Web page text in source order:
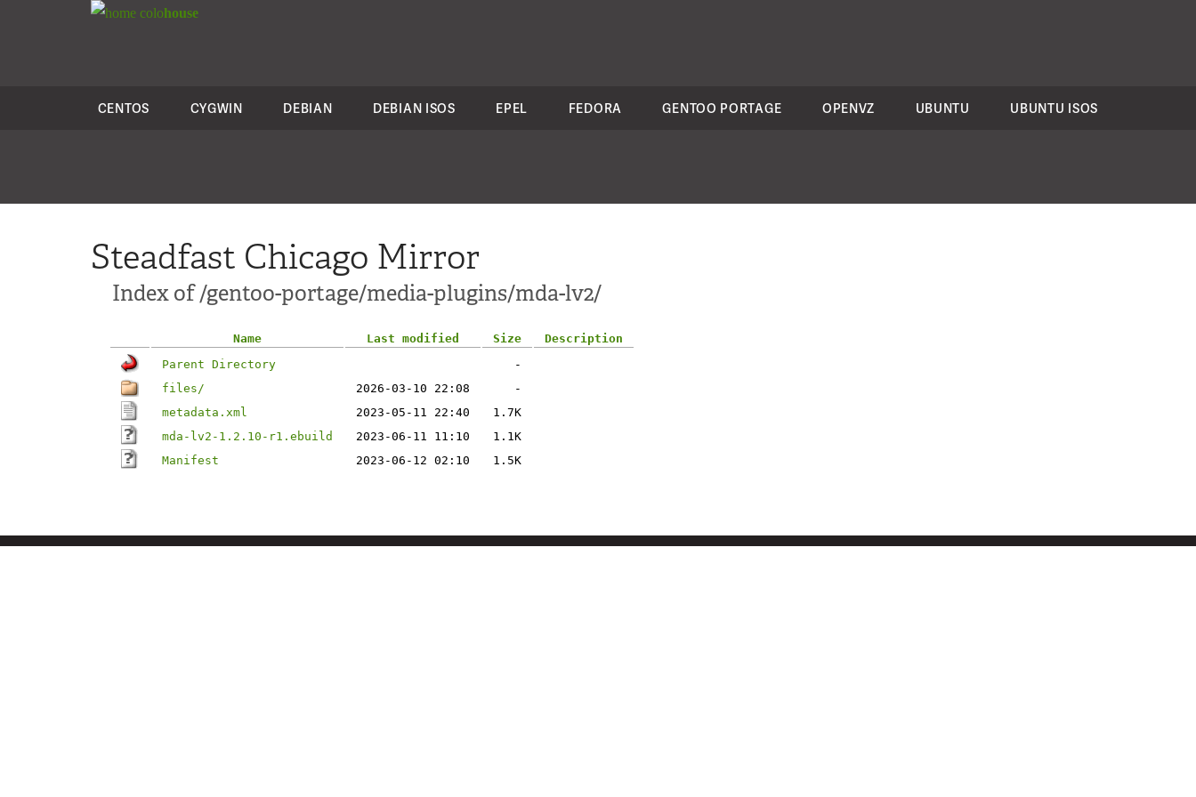
colohouse
CENTOS CYGWIN DEBIAN DEBIAN ISOS EPEL FEDORA GENTOO PORTAGE OPENVZ UBUNTU UBUNTU ISOS
Steadfast Chicago Mirror
Index of /gentoo-portage/media-plugins/mda-lv2/
Name Last modified Size
Description
Parent Directory
-
files/
2026-03-10 22:08
-
metadata.xml
2023-05-11 22:40
1.7K
mda-lv2-1.2.10-r1.ebuild
2023-06-11 11:10
1.1K
Manifest
2023-06-12 02:10 1.5K